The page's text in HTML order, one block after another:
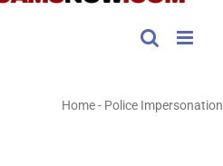
Home- Police Impersonation